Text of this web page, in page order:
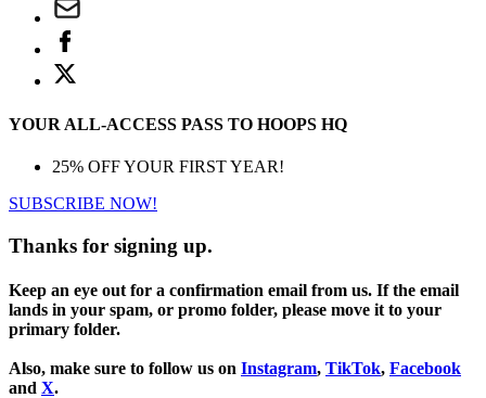
YOUR ALL-ACCESS PASS TO HOOPS HQ
25% OFF YOUR FIRST YEAR!
SUBSCRIBE NOW!
Thanks for signing up.
Keep an eye out for a confirmation email from us. If the email
lands in your spam, or promo folder, please move it to your
primary folder.
Also, make sure to follow us on Instagram, TikTok, Facebook
and X.